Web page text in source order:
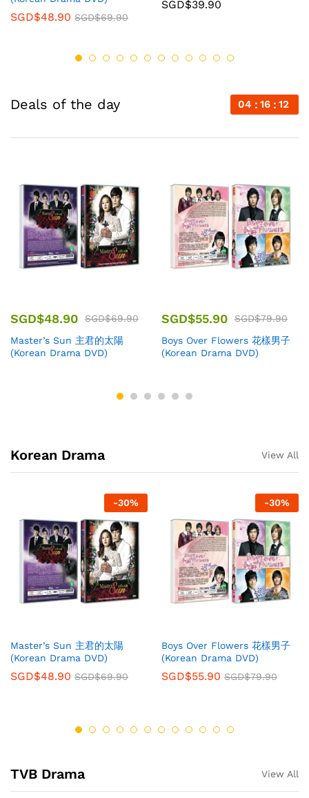
SGD$48.90 SGD$69.90
SGD$39.90
Deals of the day 04 16 12
SGD$48.90 SGD$69.90
Master’s Sun 主君的太陽
(Korean Drama DVD)
SGD$55.90 SGD$79.90
Boys Over Flowers 花樣男子
(Korean Drama DVD)
Korean Drama View All
-30%
Master’s Sun 主君的太陽
(Korean Drama DVD)
SGD$48.90 SGD$69.90
-30%
Boys Over Flowers 花樣男子
(Korean Drama DVD)
SGD$55.90 SGD$79.90
TVB Drama View All